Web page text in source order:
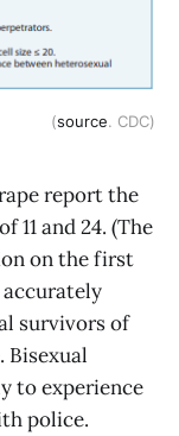
(source. CDC)
report the
11 and 24. (The
on the first
survivors of
Bisexual
to experience
police.